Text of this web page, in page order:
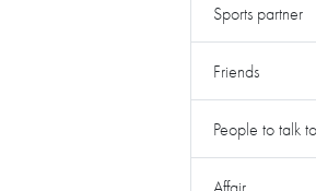
Sports partner
Friends
People to talk to